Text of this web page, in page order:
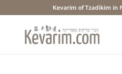
Kevarim of Tzadikim in